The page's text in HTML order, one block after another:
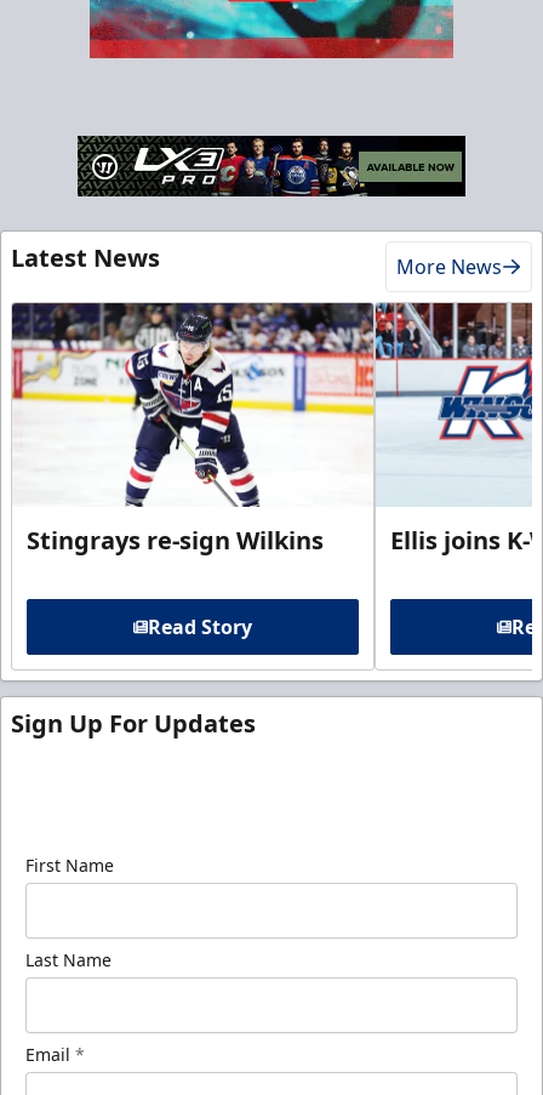
Latest News More News
Stingrays re-sign Wilkins
Read Story
Ellis joins K-
Sign Up For Updates
First Name
Last Name
Email *